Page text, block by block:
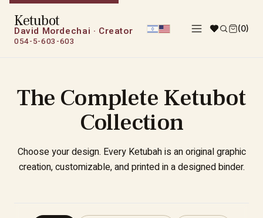
Ketubot
David Mordechai · Creator
054-5-603-603
(0)
The Complete Ketubot
Collection
Choose your design. Every Ketubah is an original graphic
creation, customizable, and printed in a designed binder.